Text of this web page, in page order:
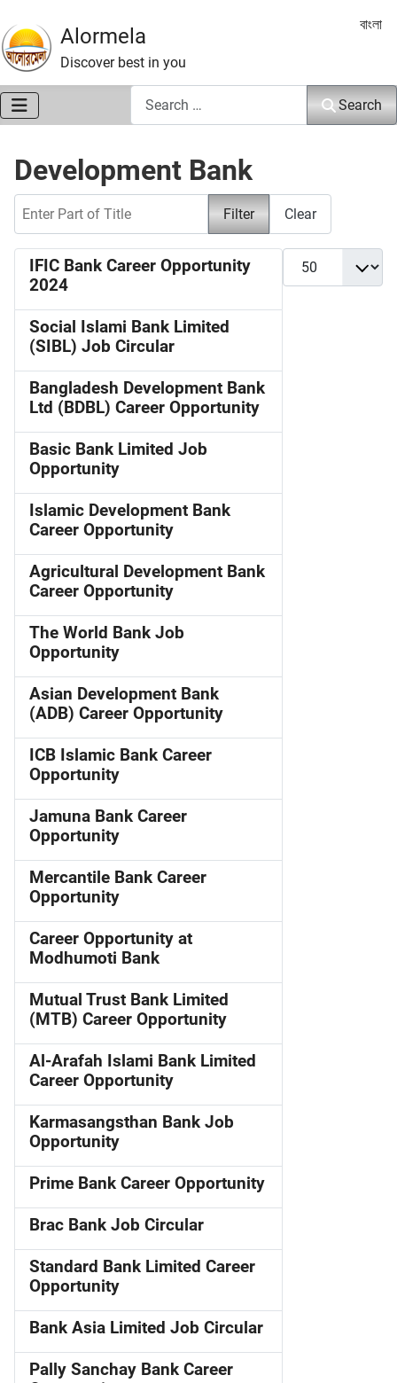
Alormela
Discover best in you
Select
বাংলা
Search
Development Bank
Filter Clear
Display #
IFIC Bank Career Opportunity
2024
Social Islami Bank Limited
(SIBL) Job Circular
Bangladesh Development Bank
Ltd (BDBL) Career Opportunity
Basic Bank Limited Job
Opportunity
Islamic Development Bank
Career Opportunity
Agricultural Development Bank
Career Opportunity
The World Bank Job
Opportunity
Asian Development Bank
(ADB) Career Opportunity
ICB Islamic Bank Career
Opportunity
Jamuna Bank Career
Opportunity
Mercantile Bank Career
Opportunity
Career Opportunity at
Modhumoti Bank
Mutual Trust Bank Limited
(MTB) Career Opportunity
Al-Arafah Islami Bank Limited
Career Opportunity
Karmasangsthan Bank Job
Opportunity
Prime Bank Career Opportunity
Brac Bank Job Circular
Standard Bank Limited Career
Opportunity
Bank Asia Limited Job Circular
Pally Sanchay Bank Career